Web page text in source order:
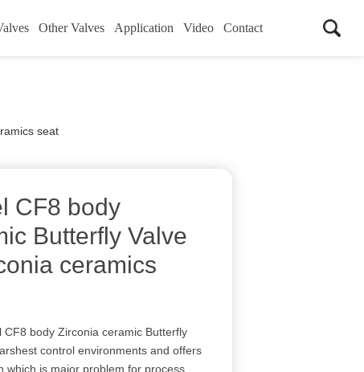
Other Valves Application Video Contact
seat
CF8 body
Butterfly Valve
ceramics
CF8 body Zirconia ceramic Butterfly
control environments and offers
which is major problem for process